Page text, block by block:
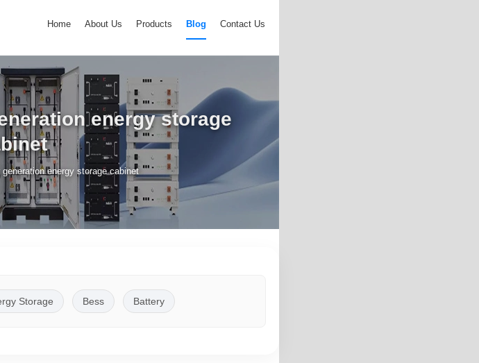
Home About Us Products Blog Contact Us
energy storage
energy storage cabinet
Storage Bess Battery